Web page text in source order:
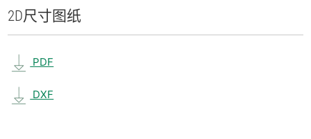
2D尺寸图纸
PDF
DXF